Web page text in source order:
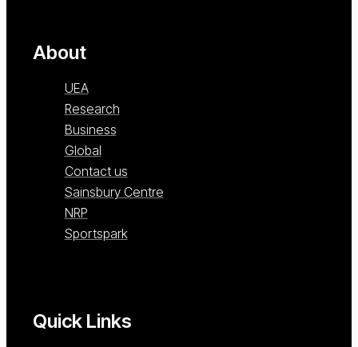
About
UEA
Research
Business
Global
Contact us
Sainsbury Centre
NRP
Sportspark
Quick Links